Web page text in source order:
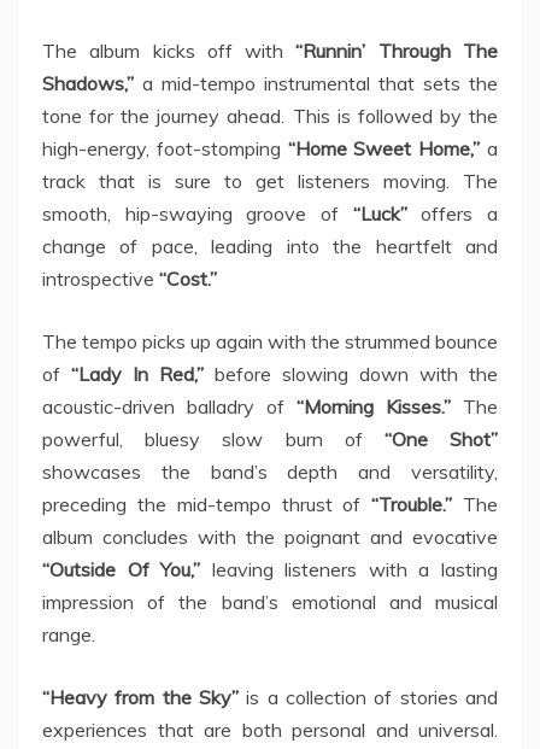
The album kicks off with“Runnin’ Through The
Shadows,” a mid-tempo instrumental that sets the
tone for the journey ahead. This is followed by the
high-energy, foot-stomping “Home Sweet Home,” a
track that is sure to get listeners moving. The
smooth, hip-swaying groove of “Luck”offers a
change of pace, leading into the heartfelt and
introspective “Cost.”
The tempo picks up again with the strummed bounce
of “Lady In Red,” before slowing down with the
acoustic-driven balladry of “Morning Kisses.” The
powerful, bluesy slow burn of “One Shot”
showcases the band’s depth and versatility,
preceding the mid-tempo thrust of“Trouble.” The
album concludes with the poignant and evocative
“Outside Of You,” leaving listeners with a lasting
impression of the band’s emotional and musical
range.
“Heavy from the Sky” is a collection of stories and
experiences that are both personal and universal.